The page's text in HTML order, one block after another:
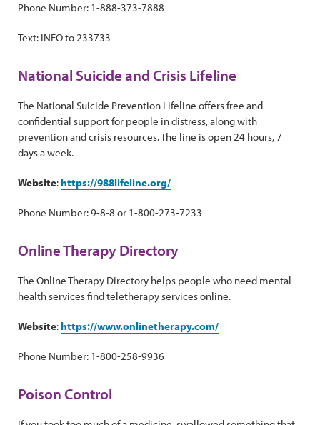
Phone Number: 1-888-373-7888
Text: INFO to 233733
National Suicide and Crisis Lifeline
The National Suicide Prevention Lifeline offers free and
confidential support for people in distress, along with
prevention and crisis resources. The line is open 24 hours, 7
days a week.
Website: https://988lifeline.org/
Phone Number: 9-8-8 or 1-800-273-7233
Online Therapy Directory
The Online Therapy Directory helps people who need mental
health services find teletherapy services online.
Website: https://www.onlinetherapy.com/
Phone Number: 1-800-258-9936
Poison Control